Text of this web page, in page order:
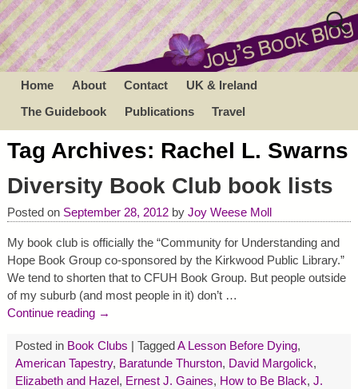
Home About Contact
UK & Ireland
The Guidebook
Publications Travel
Tag Archives: Rachel L. Swarns
Diversity Book Club book lists
Posted on September 28, 2012 by Joy Weese Moll
My book club is officially the “Community for Understanding and
Hope Book Group co-sponsored by the Kirkwood Public Library.”
We tend to shorten that to CFUH Book Group. But people outside
of my suburb (and most people in it) don’t …
Continue reading →
Posted in Book Clubs Tagged A Lesson Before Dying,
American Tapestry, Baratunde Thurston, David Margolick,
Elizabeth and Hazel , Ernest J. Gaines, How to Be Black, J.